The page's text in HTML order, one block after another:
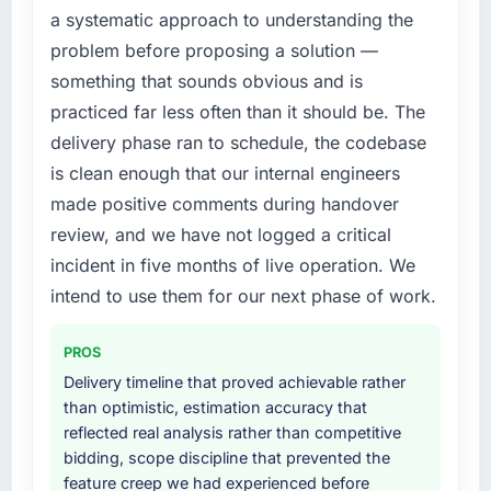
objective visible throughout technical
decision-making. I have worked with
technically excellent teams who lose the
strategic thread as complexity increases. This
every architectural choice and the outcome
we had agreed to achieve. That orientation
made the trade-off conversations significantly
easier.
Would you recommend this company to
others, and would you work with them again?
two direct referrals within my Logistics &
Supply Chain network — in both cases to
peers facing IT Consulting challenges similar
to ours. I gave those referrals with confidence
because I knew the experience I described
was reproducible, not the result of
patch.
What services did the company provide for
your project?
particular depth in the integration and data
migration components, which were the
highest-risk elements of the programme. They
supplemented this with a dedicated QA
resource throughout development and a
documented runbook for our operations team
at handover.
Why did you choose this company over
other providers you considered?
We ran a structured shortlisting process
across five vendors. The technical evaluation
eliminated two immediately. Of the remaining
three, this team's proposal was differentiated
a systematic approach to understanding the
problem before proposing a solution —
something that sounds obvious and is
practiced far less often than it should be. The
delivery phase ran to schedule, the codebase
is clean enough that our internal engineers
made positive comments during handover
review, and we have not logged a critical
incident in five months of live operation. We
intend to use them for our next phase of work.
PROS
Delivery timeline that proved achievable rather
than optimistic, estimation accuracy that
reflected real analysis rather than competitive
bidding, scope discipline that prevented the
feature creep we had experienced before